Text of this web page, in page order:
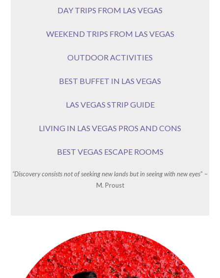
DAY TRIPS FROM LAS VEGAS
WEEKEND TRIPS FROM LAS VEGAS
OUTDOOR ACTIVITIES
BEST BUFFET IN LAS VEGAS
LAS VEGAS STRIP GUIDE
LIVING IN LAS VEGAS PROS AND CONS
BEST VEGAS ESCAPE ROOMS
“Discovery consists not of seeking new lands but in seeing with new eyes” –
M. Proust